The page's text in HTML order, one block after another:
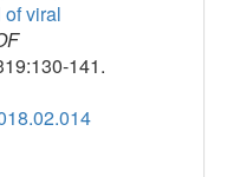
viral
141.